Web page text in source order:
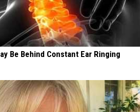
Be Behind Constant Ear Ringing